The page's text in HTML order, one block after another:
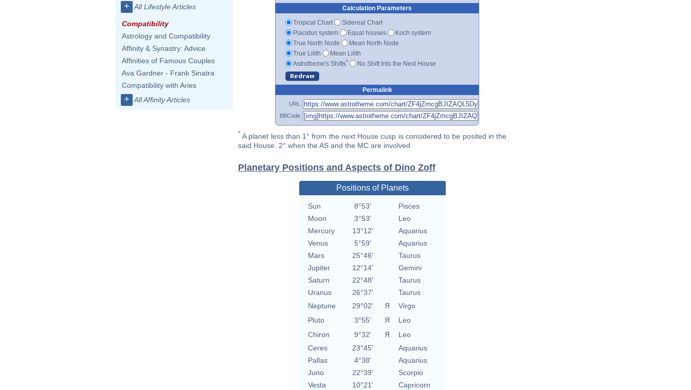
+ All Lifestyle Articles
Compatibility
Astrology and Compatibility
Affinity & Synastry: Advice
Affinities of Famous Couples
Ava Gardner - Frank Sinatra
Compatibility with Aries
+ All Affinity Articles
Calculation Parameters
Tropical Chart
Sidereal Chart
Placidus system
Equal houses
Koch system
True North Node
Mean North Node
True Lilith
Mean Lilith
Astrotheme's Shifts* No Shift Into the Next House
Permalink
URL
BBCode
* A planet less than 1° from the next House cusp is considered to be posited in the
said House. 2° when the AS and the MC are involved
Planetary Positions and Aspects of Dino Zoff
Positions of Planets
Sun 8°53'
Pisces
Moon
3°53'
Leo
Mercury
13°12'
Aquarius
Venus
5°59'
Aquarius
Mars
25°46'
Taurus
Jupiter
12°14'
Gemini
Saturn
22°48'
Taurus
Uranus
26°37'
Taurus
Neptune
29°02' Я
Virgo
Pluto
3°55' Я
Leo
Chiron
9°32' Я
Leo
Ceres
23°45'
Aquarius
Pallas
4°38'
Aquarius
Juno
22°39'
Scorpio
Vesta
10°21'
Capricorn